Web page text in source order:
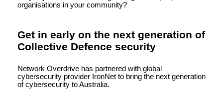
organisations in your community?
Get in early on the next generation of
Collective Defence security
Network Overdrive has partnered with global
cybersecurity provider IronNet to bring the next generation
of cybersecurity to Australia.